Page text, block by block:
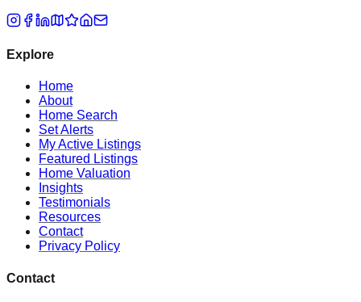
Explore
Home
About
Home Search
Set Alerts
My Active Listings
Featured Listings
Home Valuation
Insights
Testimonials
Resources
Contact
Privacy Policy
Contact